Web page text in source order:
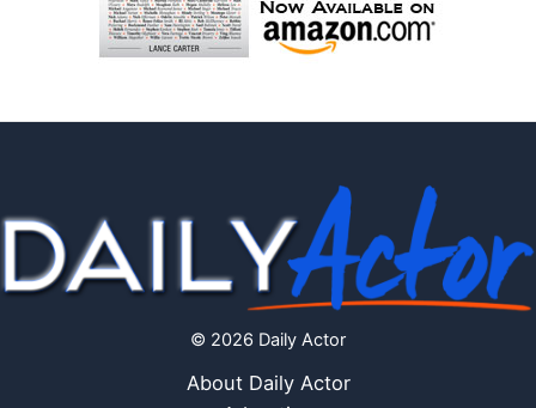
© 2026 Daily Actor
About Daily Actor